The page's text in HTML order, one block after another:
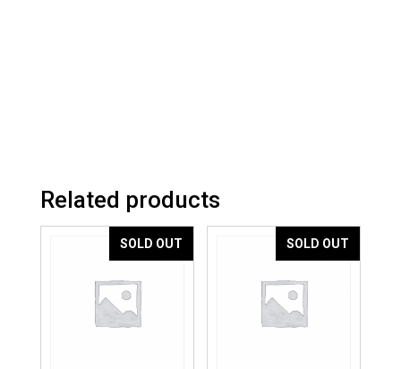
Related products
SOLD OUT SOLD OUT